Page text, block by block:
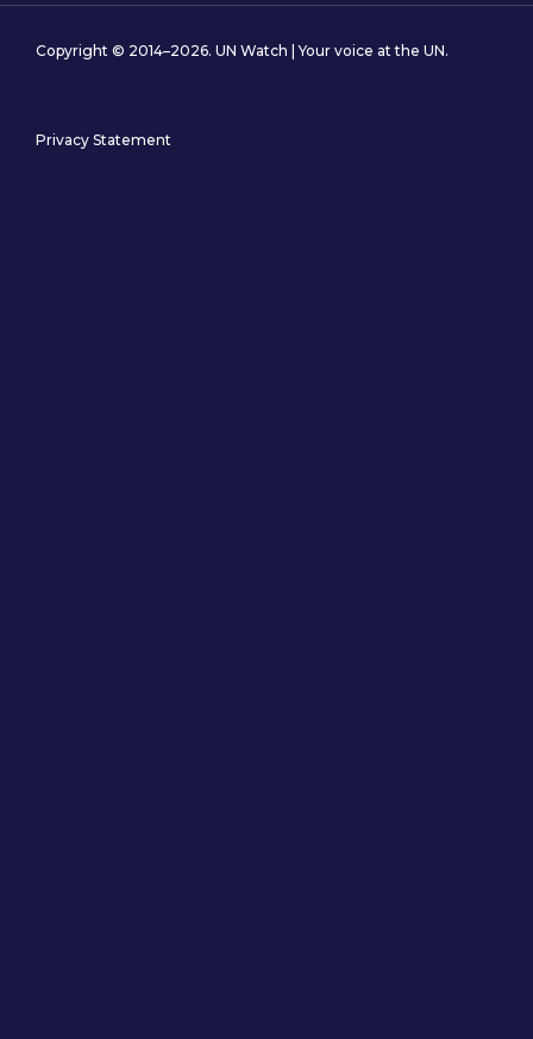
Copyright © 2014–2026. UN Watch | Your voice at the UN.